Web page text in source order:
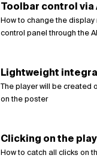
Toolbar control via
How to change the
control panel through the
Lightweight
The player will be created
on the poster
Clicking on the
How to catch all clicks on